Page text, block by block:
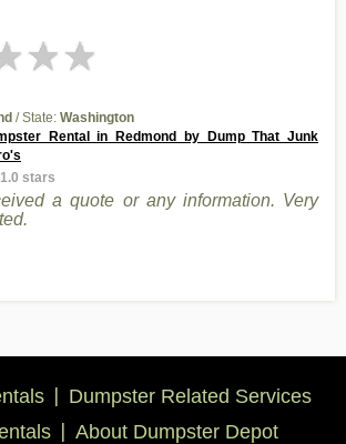
/ State: Washington
Rental in Redmond by Dump That Junk
stars
a quote or any information. Very
Dumpster Related Services
About Dumpster Depot